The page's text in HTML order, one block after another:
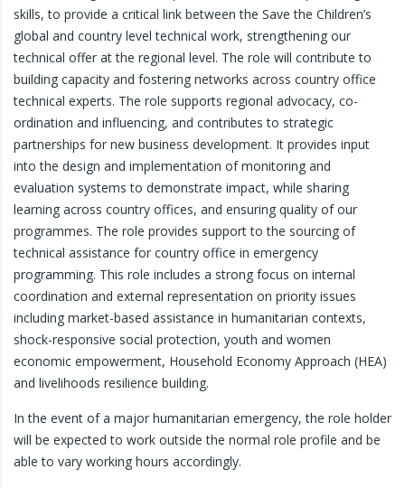
skills, to provide a critical link between the Save the Children’s
global and country level technical work, strengthening our
technical offer at the regional level. The role will contribute to
building capacity and fostering networks across country office
technical experts. The role supports regional advocacy, co-
ordination and influencing, and contributes to strategic
partnerships for new business development. It provides input
into the design and implementation of monitoring and
evaluation systems to demonstrate impact, while sharing
learning across country offices, and ensuring quality of our
programmes. The role provides support to the sourcing of
technical assistance for country office in emergency
programming. This role includes a strong focus on internal
coordination and external representation on priority issues
including market-based assistance in humanitarian contexts,
shock-responsive social protection, youth and women
economic empowerment, Household Economy Approach (HEA)
and livelihoods resilience building.
In the event of a major humanitarian emergency, the role holder
will be expected to work outside the normal role profile and be
able to vary working hours accordingly.